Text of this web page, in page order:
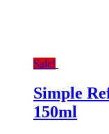
Sale!
Simple
150ml